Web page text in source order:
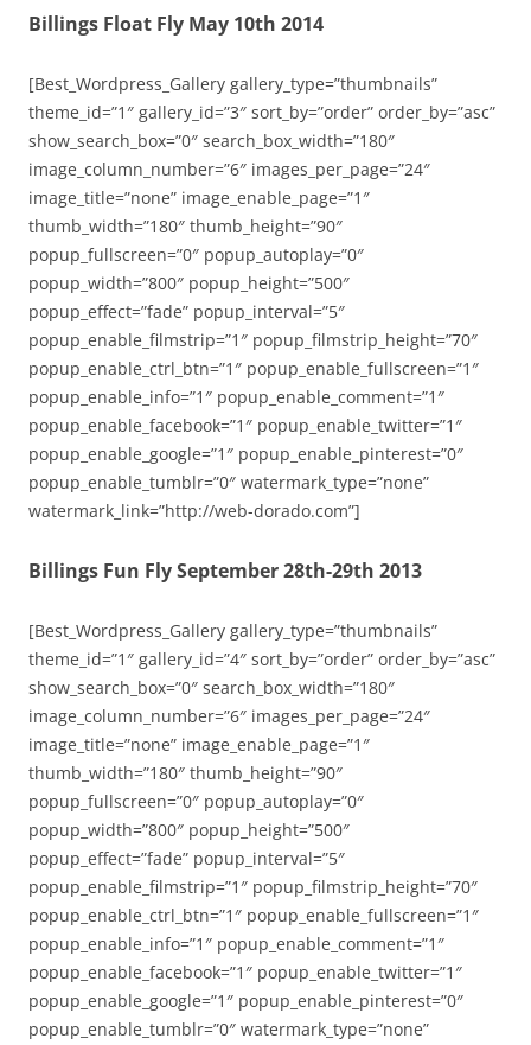
Billings Float Fly May 10th 2014
[Best_Wordpress_Gallery gallery_type=”thumbnails”
theme_id=”1″ gallery_id=”3″ sort_by=”order” order_by=”asc”
show_search_box=”0″ search_box_width=”180″
image_column_number=”6″ images_per_page=”24″
image_title=”none” image_enable_page=”1″
thumb_width=”180″ thumb_height=”90″
popup_fullscreen=”0″ popup_autoplay=”0″
popup_width=”800″ popup_height=”500″
popup_effect=”fade” popup_interval=”5″
popup_enable_filmstrip=”1″ popup_filmstrip_height=”70″
popup_enable_ctrl_btn=”1″ popup_enable_fullscreen=”1″
popup_enable_info=”1″ popup_enable_comment=”1″
popup_enable_facebook=”1″ popup_enable_twitter=”1″
popup_enable_google=”1″ popup_enable_pinterest=”0″
popup_enable_tumblr=”0″ watermark_type=”none”
watermark_link=”http://web-dorado.com”]
Billings Fun Fly September 28th-29th 2013
[Best_Wordpress_Gallery gallery_type=”thumbnails”
theme_id=”1″ gallery_id=”4″ sort_by=”order” order_by=”asc”
show_search_box=”0″ search_box_width=”180″
image_column_number=”6″ images_per_page=”24″
image_title=”none” image_enable_page=”1″
thumb_width=”180″ thumb_height=”90″
popup_fullscreen=”0″ popup_autoplay=”0″
popup_width=”800″ popup_height=”500″
popup_effect=”fade” popup_interval=”5″
popup_enable_filmstrip=”1″ popup_filmstrip_height=”70″
popup_enable_ctrl_btn=”1″ popup_enable_fullscreen=”1″
popup_enable_info=”1″ popup_enable_comment=”1″
popup_enable_facebook=”1″ popup_enable_twitter=”1″
popup_enable_google=”1″ popup_enable_pinterest=”0″
popup_enable_tumblr=”0″ watermark_type=”none”